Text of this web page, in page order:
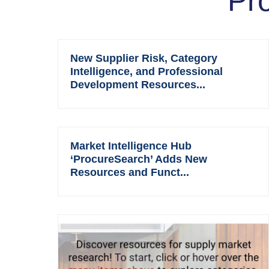
New Supplier Risk, Category
Intelligence, and Professional
Development Resources...
Market Intelligence Hub
‘ProcureSearch’ Adds New
Resources and Funct...